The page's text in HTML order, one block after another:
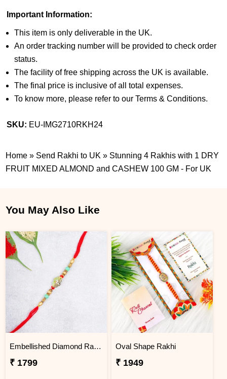
Important Information:
This item is only deliverable in the UK.
An order tracking number will be provided to check order
status.
The facility of free shipping across the UK is available.
The final price is inclusive of all total expenses.
To know more, please refer to our Terms & Conditions.
SKU: EU-IMG2710RKH24
Home » Send Rakhi to UK » Stunning 4 Rakhis with 1 DRY
FRUIT MIXED ALMOND and CASHEW 100 GM - For UK
You May Also Like
Embellished Diamond Rakhi
₹ 1799
Oval Shape Rakhi
₹ 1949